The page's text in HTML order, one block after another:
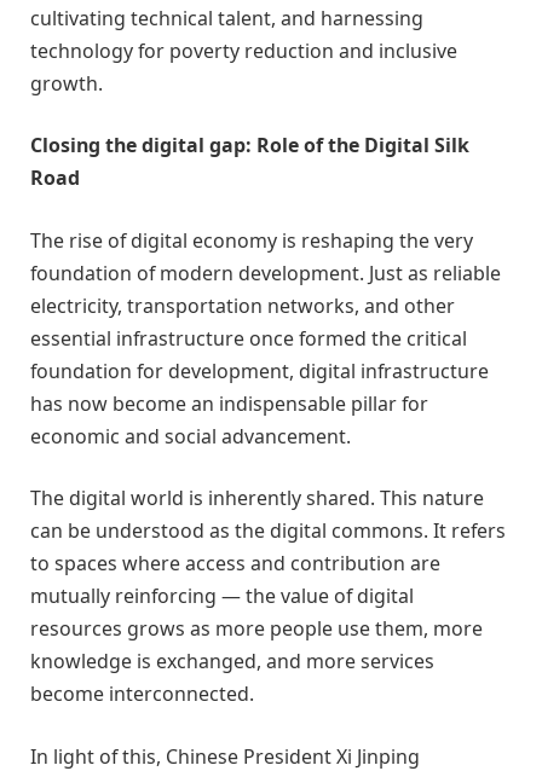
cultivating technical talent, and harnessing
technology for poverty reduction and inclusive
growth.
Closing the digital gap: Role of the Digital Silk
Road
The rise of digital economy is reshaping the very
foundation of modern development. Just as reliable
electricity, transportation networks, and other
essential infrastructure once formed the critical
foundation for development, digital infrastructure
has now become an indispensable pillar for
economic and social advancement.
The digital world is inherently shared. This nature
can be understood as the digital commons. It refers
to spaces where access and contribution are
mutually reinforcing — the value of digital
resources grows as more people use them, more
knowledge is exchanged, and more services
become interconnected.
In light of this, Chinese President Xi Jinping